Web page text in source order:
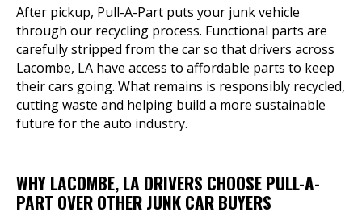
After pickup, Pull-A-Part puts your junk vehicle
through our recycling process. Functional parts are
carefully stripped from the car so that drivers across
Lacombe, LA have access to affordable parts to keep
their cars going. What remains is responsibly recycled,
cutting waste and helping build a more sustainable
future for the auto industry.
WHY LACOMBE, LA DRIVERS CHOOSE PULL-A-
PART OVER OTHER JUNK CAR BUYERS